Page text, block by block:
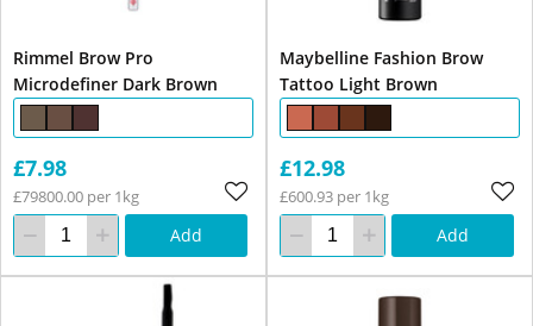
Rimmel Brow Pro
Microdefiner Dark Brown
£7.98
£79800.00 per 1kg
Add
Maybelline Fashion Brow
Tattoo Light Brown
£12.98
£600.93 per 1kg
Add